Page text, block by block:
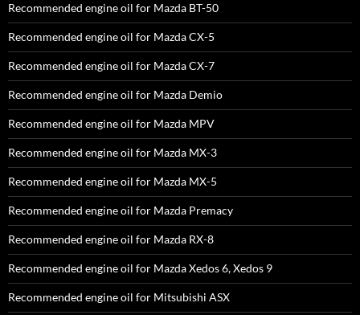
Recommended engine oil for Mazda BT-50
Recommended engine oil for Mazda CX-5
Recommended engine oil for Mazda CX-7
Recommended engine oil for Mazda Demio
Recommended engine oil for Mazda MPV
Recommended engine oil for Mazda MX-3
Recommended engine oil for Mazda MX-5
Recommended engine oil for Mazda Premacy
Recommended engine oil for Mazda RX-8
Recommended engine oil for Mazda Xedos 6, Xedos 9
Recommended engine oil for Mitsubishi ASX